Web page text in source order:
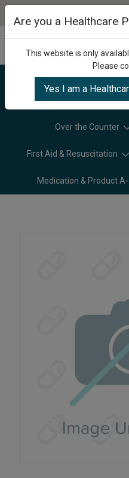
Categories
Over the Counter
First Aid & Resuscitation
Medication & Product
Are you a Healthcare
This website is only
Please
Yes I am a